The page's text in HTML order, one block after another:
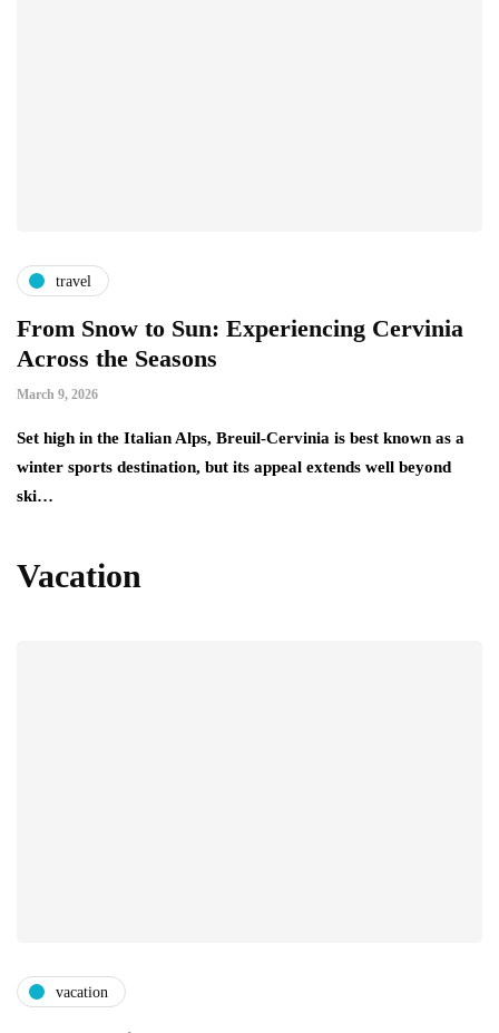
travel
From Snow to Sun: Experiencing Cervinia
Across the Seasons
March 9, 2026
Set high in the Italian Alps, Breuil-Cervinia is best known as a
winter sports destination, but its appeal extends well beyond
ski…
Vacation
vacation